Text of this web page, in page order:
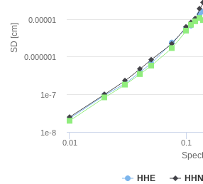
SD [cm]
HHE HHN
0.01 0.1
1e-8
1e-7
0.000001
0.00001